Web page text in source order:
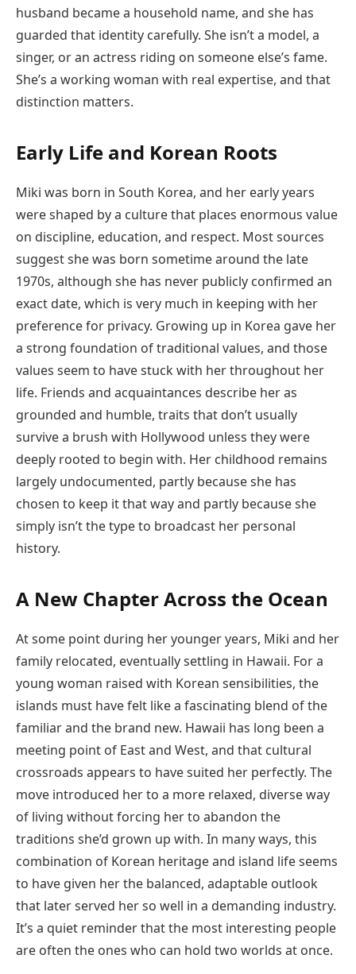
husband became a household name, and she has
guarded that identity carefully. She isn’t a model, a
singer, or an actress riding on someone else’s fame.
She’s a working woman with real expertise, and that
distinction matters.
Early Life and Korean Roots
Miki was born in South Korea, and her early years
were shaped by a culture that places enormous value
on discipline, education, and respect. Most sources
suggest she was born sometime around the late
1970s, although she has never publicly confirmed an
exact date, which is very much in keeping with her
preference for privacy. Growing up in Korea gave her
a strong foundation of traditional values, and those
values seem to have stuck with her throughout her
life. Friends and acquaintances describe her as
grounded and humble, traits that don’t usually
survive a brush with Hollywood unless they were
deeply rooted to begin with. Her childhood remains
largely undocumented, partly because she has
chosen to keep it that way and partly because she
simply isn’t the type to broadcast her personal
history.
A New Chapter Across the Ocean
At some point during her younger years, Miki and her
family relocated, eventually settling in Hawaii. For a
young woman raised with Korean sensibilities, the
islands must have felt like a fascinating blend of the
familiar and the brand new. Hawaii has long been a
meeting point of East and West, and that cultural
crossroads appears to have suited her perfectly. The
move introduced her to a more relaxed, diverse way
of living without forcing her to abandon the
traditions she’d grown up with. In many ways, this
combination of Korean heritage and island life seems
to have given her the balanced, adaptable outlook
that later served her so well in a demanding industry.
It’s a quiet reminder that the most interesting people
are often the ones who can hold two worlds at once.